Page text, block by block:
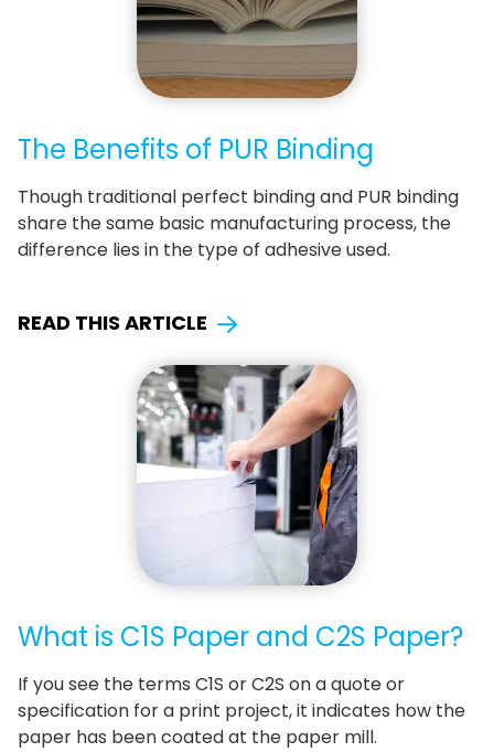
The Benefits of PUR Binding
Though traditional perfect binding and PUR binding
share the same basic manufacturing process, the
difference lies in the type of adhesive used.
READ THIS ARTICLE
What is C1S Paper and C2S Paper?
If you see the terms C1S or C2S on a quote or
specification for a print project, it indicates how the
paper has been coated at the paper mill.